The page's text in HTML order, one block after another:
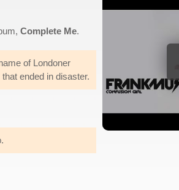
Complete Me.
of Londoner
ended in disaster.